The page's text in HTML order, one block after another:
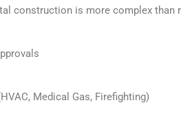
construction is more complex than
Medical Gas, Firefighting)